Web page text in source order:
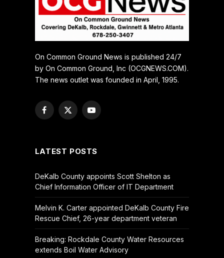
On Common Ground News is published 24/7
by On Common Ground, Inc (OCGNEWS.COM).
The news outlet was founded in April, 1995.
Facebook
X
YouTube
LATEST POSTS
DeKalb County appoints Scott Shelton as
Chief Information Officer of IT Department
Melvin K. Carter appointed DeKalb County Fire
Rescue Chief, 26-year department veteran
Breaking: Rockdale County Water Resources
extends Boil Water Advisory